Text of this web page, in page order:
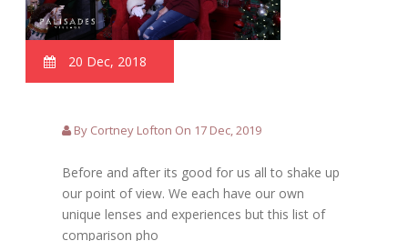
20 Dec, 2018
By Cortney Lofton On 17 Dec, 2019
Before and after its good for us all to shake up
our point of view. We each have our own
unique lenses and experiences but this list of
comparison pho